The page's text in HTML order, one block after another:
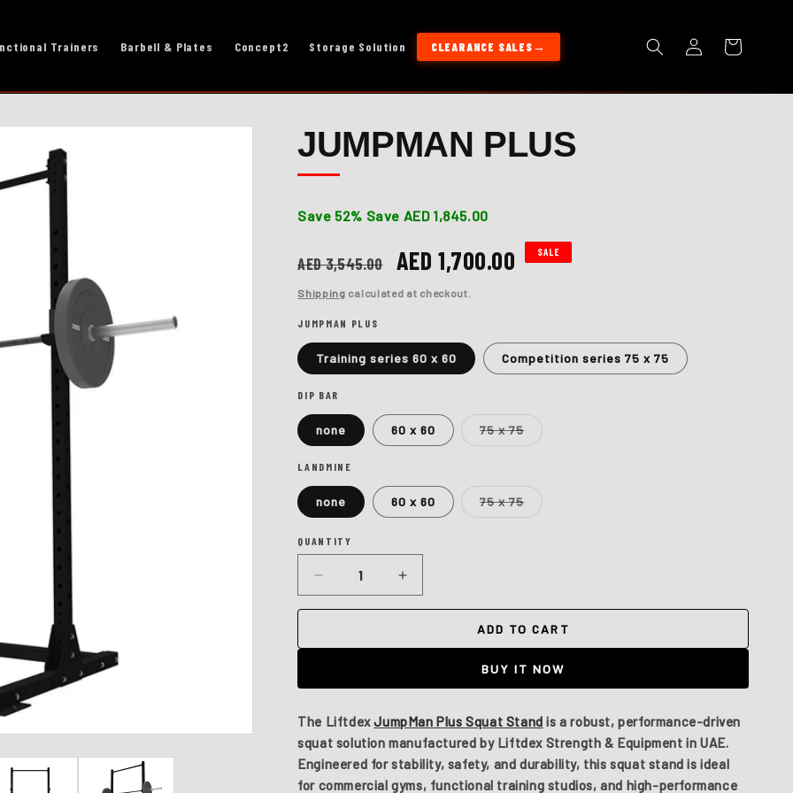
Trainers Barbell & Plates Concept2 Storage Solution CLEARANCE SALES
Log
in
Cart
JUMPMAN PLUS
Save 52% Save AED 1,845.00
price
AED 3,545.00
Sale
AED 1,700.00 SALE
Shipping calculated at checkout.
JUMPMAN PLUS
Training series 60 x 60 Competition series 75 x 75
DIP BAR
none 60 x 60 75 x 75Variant
LANDMINE
none 60 x 60 75 x 75Variant
Quantity
QUANTITY
Decrease
quantity
Increase
quantity
ADD TO CART
BUY IT NOW
The LiftdexJumpMan Plus Squat Stand is a robust, performance-driven
squat solution manufactured by Liftdex Strength & Equipment in UAE.
Engineered for stability, safety, and durability, this squat stand is ideal
for commercial gyms, functional training studios, and high-performance